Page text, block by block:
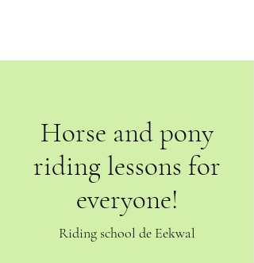
Horse and pony
riding lessons for
everyone!
Riding school de Eekwal